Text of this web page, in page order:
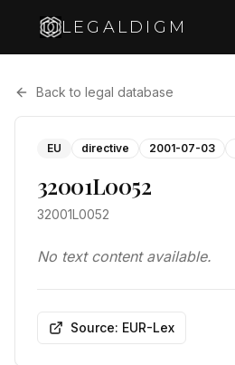
LEGALDIGM
Back to legal database
EU directive 2001-07-03
32001L0052
32001L0052
No text content available.
Source: EUR-Lex